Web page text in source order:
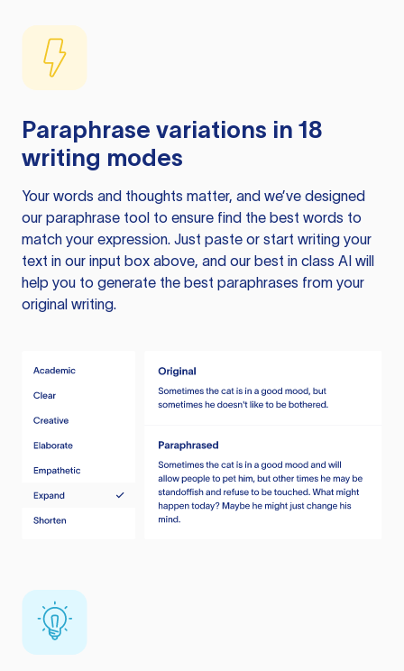
Paraphrase variations in 18
writing modes
Your words and thoughts matter, and we’ve designed
our paraphrase tool to ensure find the best words to
match your expression. Just paste or start writing your
text in our input box above, and our best in class AI will
help you to generate the best paraphrases from your
original writing.